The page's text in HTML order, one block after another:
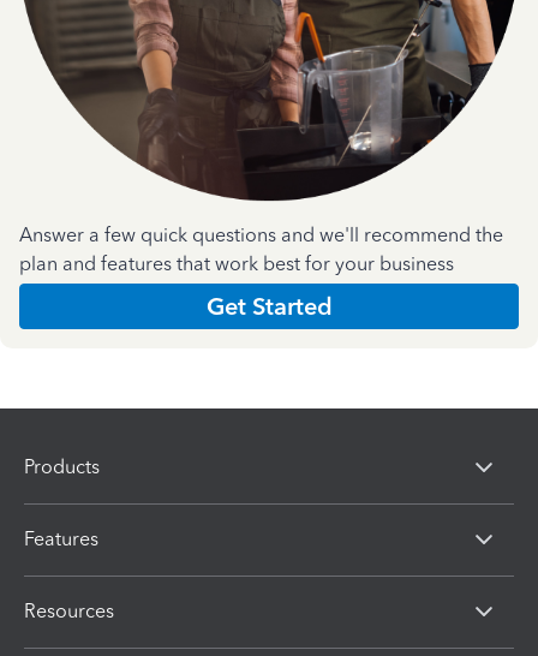
Answer a few quick questions and we'll recommend the
plan and features that work best for your business
Get Started
Products
Features
Resources